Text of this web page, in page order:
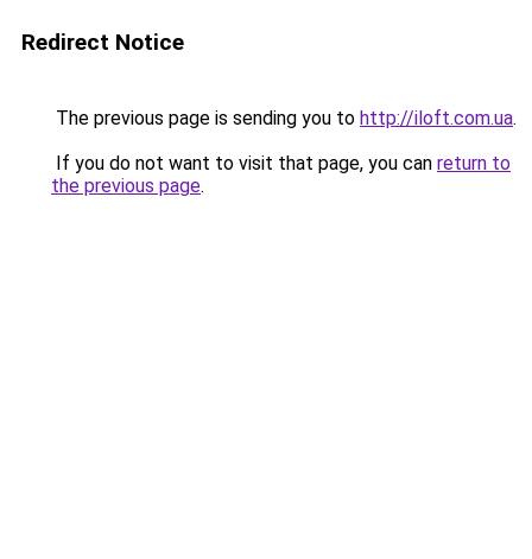
Redirect Notice
The previous page is sending you to http://iloft.com.ua.
If you do not want to visit that page, you can return to
the previous page.